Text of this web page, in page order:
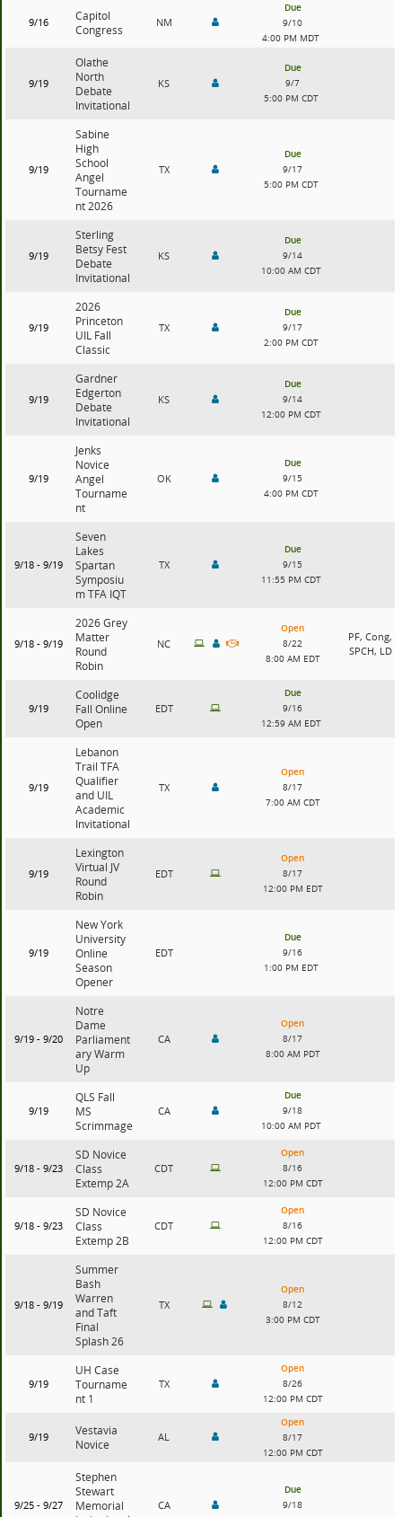
9/16
Capitol
Congress
NM
Due
9/10
4:00 PM MDT
9/19
Olathe
North
Debate
Invitational
KS
Due
9/7
5:00 PM CDT
9/19
Sabine
High
School
Angel
Tourname
nt 2026
TX
Due
9/17
5:00 PM CDT
9/19
Sterling
Betsy Fest
Debate
Invitational
KS
Due
9/14
10:00 AM CDT
9/19
2026
Princeton
UIL Fall
Classic
TX
Due
9/17
2:00 PM CDT
9/19
Gardner
Edgerton
Debate
Invitational
KS
Due
9/14
12:00 PM CDT
9/19
Jenks
Novice
Angel
Tourname
nt
OK
Due
9/15
4:00 PM CDT
9/18 - 9/19
Seven
Lakes
Spartan
Symposiu
m TFA IQT
TX
Due
9/15
11:55 PM CDT
9/18 - 9/19
2026 Grey
Matter
Round
Robin
NC
Open
8/22
8:00 AM EDT
PF, Cong,
SPCH, LD
9/19
Coolidge
Fall Online
Open
EDT
Due
9/16
12:59 AM EDT
9/19
Lebanon
Trail TFA
Qualifier
and UIL
Academic
Invitational
TX
Open
8/17
7:00 AM CDT
9/19
Lexington
Virtual JV
Round
Robin
EDT
Open
8/17
12:00 PM EDT
9/19
New York
University
Online
Season
Opener
EDT
Due
9/16
1:00 PM EDT
9/19 - 9/20
Notre
Dame
Parliament
ary Warm
Up
CA
Open
8/17
8:00 AM PDT
9/19
QLS Fall
MS
Scrimmage
CA
Due
9/18
10:00 AM PDT
9/18 - 9/23
SD Novice
Class
Extemp 2A
CDT
Open
8/16
12:00 PM CDT
9/18 - 9/23
SD Novice
Class
Extemp 2B
CDT
Open
8/16
12:00 PM CDT
9/18 - 9/19
Summer
Bash
Warren
and Taft
Final
Splash 26
TX
Open
8/12
3:00 PM CDT
9/19
UH Case
Tourname
nt 1
TX
Open
8/26
12:00 PM CDT
9/19
Vestavia
Novice
AL
Open
8/17
12:00 PM CDT
9/25 - 9/27
Stephen
Stewart
Memorial
CA
Due
9/18